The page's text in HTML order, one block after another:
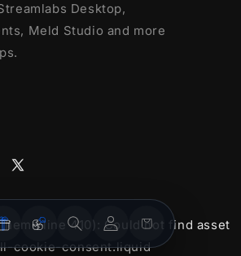
Widgets
AccountCart
Desktop,
Meld Studio and more
X
line 410): Could not find asset
cookie-consent.liquid